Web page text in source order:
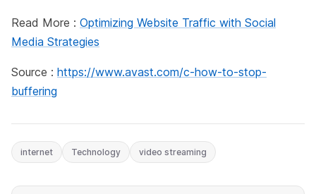
Read More : Optimizing Website Traffic with Social
Media Strategies
Source : https://www.avast.com/c-how-to-stop-
buffering
internet Technology video streaming